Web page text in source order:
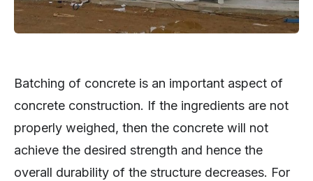
Batching of concrete is an important aspect of
concrete construction. If the ingredients are not
properly weighed, then the concrete will not
achieve the desired strength and hence the
overall durability of the structure decreases. For